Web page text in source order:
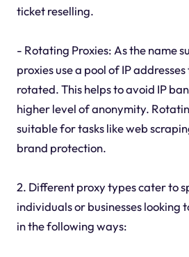
ticket reselling.
- Rotating Proxies: As the name
proxies use a pool of IP
rotated. This helps to avoid IP
higher level of anonymity.
suitable for tasks like web
brand protection.
2. Different proxy types cater to
individuals or businesses looking
in the following ways: